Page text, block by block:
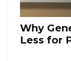
Why
Less for